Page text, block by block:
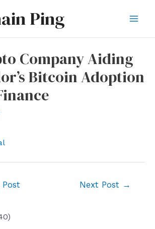
Ping
Company Aiding
Bitcoin Adoption
Post Next Post →